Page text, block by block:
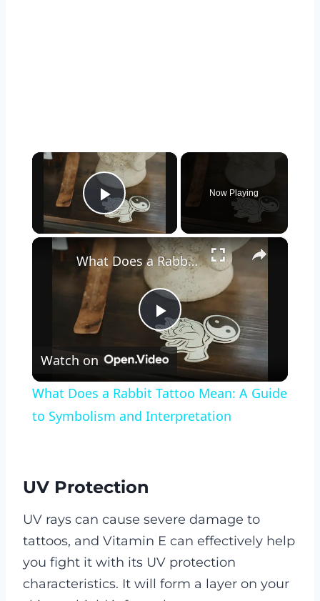
×
Play Video
Now Playing
×
Play
Video
What Does a Rabbit Tattoo Mean: A Guide to Symbolism and Interpretation
Watch on
What Does a Rabbit Tattoo Mean: A Guide
to Symbolism and Interpretation
UV Protection
UV rays can cause severe damage to
tattoos, and Vitamin E can effectively help
you fight it with its UV protection
characteristics. It will form a layer on your